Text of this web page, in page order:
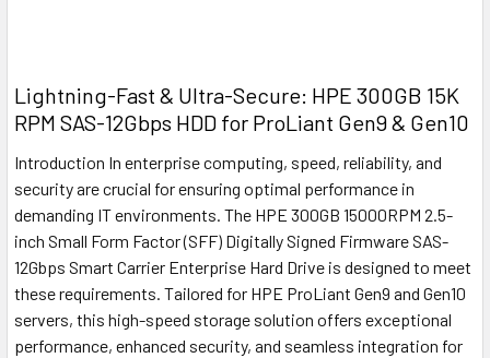
Lightning-Fast & Ultra-Secure: HPE 300GB 15K
RPM SAS-12Gbps HDD for ProLiant Gen9 & Gen10
Introduction In enterprise computing, speed, reliability, and
security are crucial for ensuring optimal performance in
demanding IT environments. The HPE 300GB 15000RPM 2.5-
inch Small Form Factor (SFF) Digitally Signed Firmware SAS-
12Gbps Smart Carrier Enterprise Hard Drive is designed to meet
these requirements. Tailored for HPE ProLiant Gen9 and Gen10
servers, this high-speed storage solution offers exceptional
performance, enhanced security, and seamless integration for